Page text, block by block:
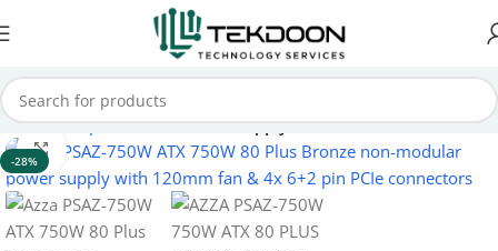
Home Computer Parts Power Supply
-28%
Click to enlarge